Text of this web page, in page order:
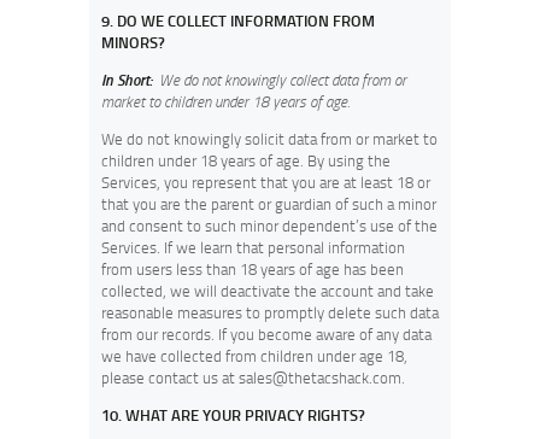
9. DO WE COLLECT INFORMATION FROM
MINORS?
In Short: We do not knowingly collect data from or
market to children under 18 years of age.
We do not knowingly solicit data from or market to
children under 18 years of age. By using the
Services, you represent that you are at least 18 or
that you are the parent or guardian of such a minor
and consent to such minor dependent’s use of the
Services. If we learn that personal information
from users less than 18 years of age has been
collected, we will deactivate the account and take
reasonable measures to promptly delete such data
from our records. If you become aware of any data
we have collected from children under age 18,
please contact us atsales@thetacshack.com.
10. WHAT ARE YOUR PRIVACY RIGHTS?